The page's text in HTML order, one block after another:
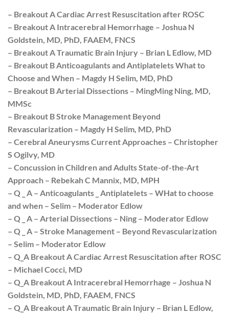
– Breakout A Cardiac Arrest Resuscitation after ROSC
– Breakout A Intracerebral Hemorrhage – Joshua N
Goldstein, MD, PhD, FAAEM, FNCS
– Breakout A Traumatic Brain Injury – Brian L Edlow, MD
– Breakout B Anticoagulants and Antiplatelets What to
Choose and When – Magdy H Selim, MD, PhD
– Breakout B Arterial Dissections – MingMing Ning, MD,
MMSc
– Breakout B Stroke Management Beyond
Revascularization – Magdy H Selim, MD, PhD
– Cerebral Aneurysms Current Approaches – Christopher
S Ogilvy, MD
– Concussion in Children and Adults State-of-the-Art
Approach – Rebekah C Mannix, MD, MPH
– Q _ A – Anticoagulants _ Antiplatelets – WHat to choose
and when – Selim – Moderator Edlow
– Q _ A – Arterial Dissections – Ning – Moderator Edlow
– Q _ A – Stroke Management – Beyond Revascularization
– Selim – Moderator Edlow
– Q_A Breakout A Cardiac Arrest Resuscitation after ROSC
– Michael Cocci, MD
– Q_A Breakout A Intracerebral Hemorrhage – Joshua N
Goldstein, MD, PhD, FAAEM, FNCS
– Q_A Breakout A Traumatic Brain Injury – Brian L Edlow,